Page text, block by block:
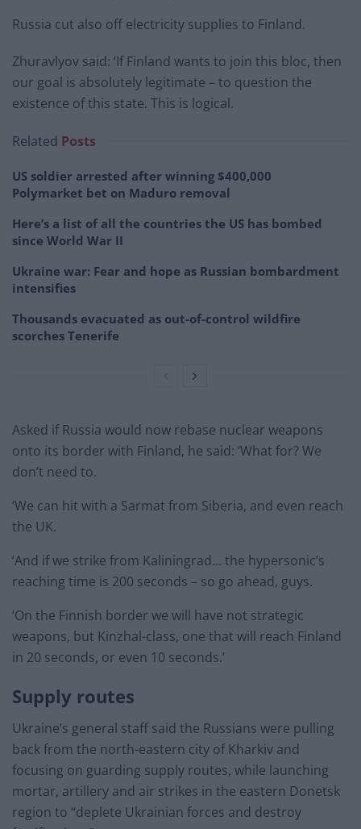
Russia cut also off electricity supplies to Finland.
Zhuravlyov said: ‘If Finland wants to join this bloc, then
our goal is absolutely legitimate – to question the
existence of this state. This is logical.
Related Posts
US soldier arrested after winning $400,000
Polymarket bet on Maduro removal
Here’s a list of all the countries the US has bombed
since World War II
Ukraine war: Fear and hope as Russian bombardment
intensifies
Thousands evacuated as out-of-control wildfire
scorches Tenerife
Asked if Russia would now rebase nuclear weapons
onto its border with Finland, he said: ‘What for? We
don’t need to.
‘We can hit with a Sarmat from Siberia, and even reach
the UK.
‘And if we strike from Kaliningrad… the hypersonic’s
reaching time is 200 seconds – so go ahead, guys.
‘On the Finnish border we will have not strategic
weapons, but Kinzhal-class, one that will reach Finland
in 20 seconds, or even 10 seconds.’
Supply routes
Ukraine’s general staff said the Russians were pulling
back from the north-eastern city of Kharkiv and
focusing on guarding supply routes, while launching
mortar, artillery and air strikes in the eastern Donetsk
region to “deplete Ukrainian forces and destroy